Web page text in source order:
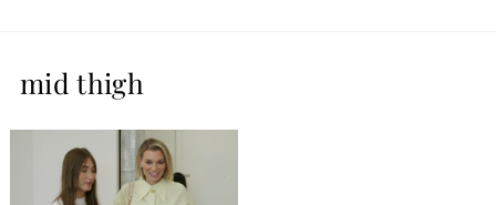
mid thigh